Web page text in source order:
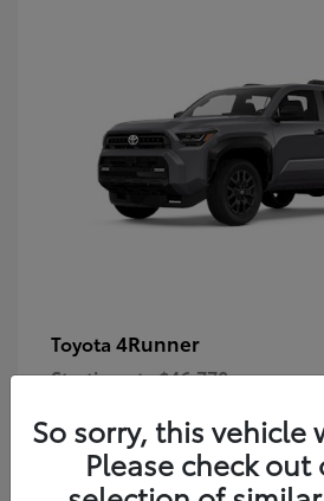
Toyota 4Runner
Starting at $46,778
So sorry, this vehicle
Please check